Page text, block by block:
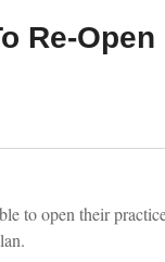
Re-
to open their